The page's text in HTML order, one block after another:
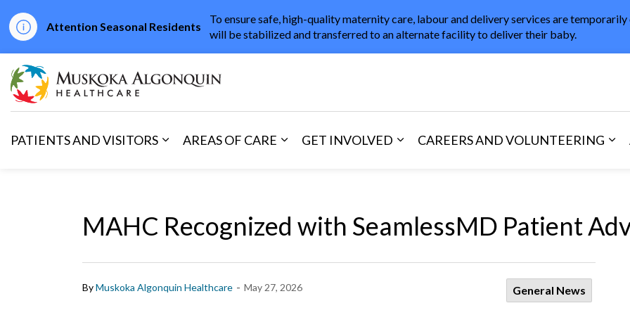
Attention Seasonal Residents
To ensure safe, high-quality maternity care, labour and delivery services are
will be stabilized and transferred to an alternate facility to deliver their baby.
Muskoka Algonquin Healthcare
PATIENTS AND VISITORS
AREAS OF CARE
GET INVOLVED
CAREERS AND VOLUNTEERING
MAHC Recognized with SeamlessMD Patient
ByMuskoka Algonquin Healthcare - May 27, 2026 General News